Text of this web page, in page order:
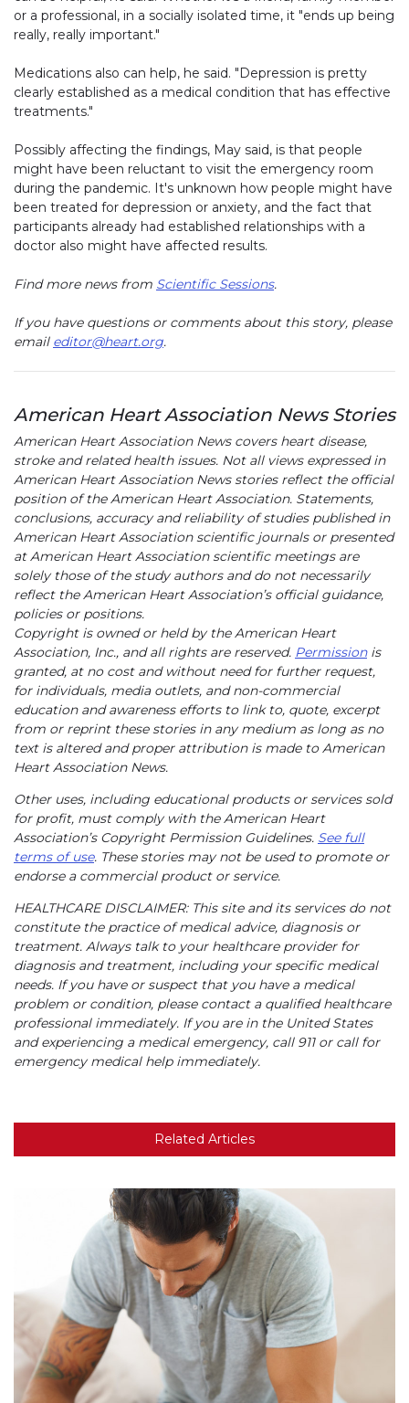
or a professional, in a socially isolated time, it "ends up being
really, really important."
Medications also can help, he said. "Depression is pretty
clearly established as a medical condition that has effective
treatments."
Possibly affecting the findings, May said, is that people
might have been reluctant to visit the emergency room
during the pandemic. It's unknown how people might have
been treated for depression or anxiety, and the fact that
participants already had established relationships with a
doctor also might have affected results.
Find more news from Scientific Sessions.
If you have questions or comments about this story, please
email editor@heart.org.
American Heart Association News Stories
American Heart Association News covers heart disease,
stroke and related health issues. Not all views expressed in
American Heart Association News stories reflect the official
position of the American Heart Association. Statements,
conclusions, accuracy and reliability of studies published in
American Heart Association scientific journals or presented
at American Heart Association scientific meetings are
solely those of the study authors and do not necessarily
reflect the American Heart Association’s official guidance,
policies or positions.
Copyright is owned or held by the American Heart
Association, Inc., and all rights are reserved. Permissionis
granted, at no cost and without need for further request,
for individuals, media outlets, and non-commercial
education and awareness efforts to link to, quote, excerpt
from or reprint these stories in any medium as long as no
text is altered and proper attribution is made to American
Heart Association News.
Other uses, including educational products or services sold
for profit, must comply with the American Heart
Association’s Copyright Permission Guidelines. See full
terms of use. These stories may not be used to promote or
endorse a commercial product or service.
HEALTHCARE DISCLAIMER: This site and its services do not
constitute the practice of medical advice, diagnosis or
treatment. Always talk to your healthcare provider for
diagnosis and treatment, including your specific medical
needs. If you have or suspect that you have a medical
problem or condition, please contact a qualified healthcare
professional immediately. If you are in the United States
and experiencing a medical emergency, call 911 or call for
emergency medical help immediately.
Related Articles